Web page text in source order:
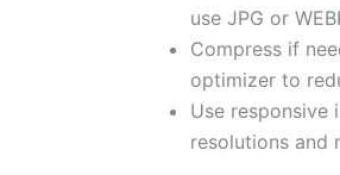
use JPG or
Compress if
optimizer to
Use responsive
resolutions and